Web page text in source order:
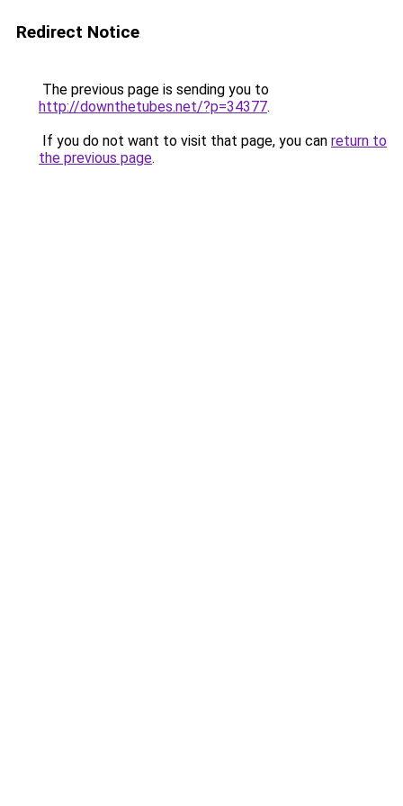
Redirect Notice
The previous page is sending you to
http://downthetubes.net/?p=34377.
If you do not want to visit that page, you can return to
the previous page.